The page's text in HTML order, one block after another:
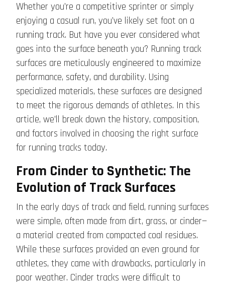
Whether you’re a competitive sprinter or simply
enjoying a casual run, you’ve likely set foot on a
running track. But have you ever considered what
goes into the surface beneath you? Running track
surfaces are meticulously engineered to maximize
performance, safety, and durability. Using
specialized materials, these surfaces are designed
to meet the rigorous demands of athletes. In this
article, we’ll break down the history, composition,
and factors involved in choosing the right surface
for running tracks today.
From Cinder to Synthetic: The
Evolution of Track Surfaces
In the early days of track and field, running surfaces
were simple, often made from dirt, grass, or cinder—
a material created from compacted coal residues.
While these surfaces provided an even ground for
athletes, they came with drawbacks, particularly in
poor weather. Cinder tracks were difficult to